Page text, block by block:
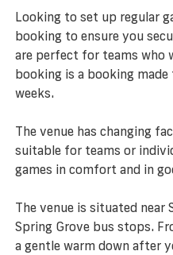
Looking to set up regular
booking to ensure you
are perfect for teams who
booking is a booking
weeks.
The venue has changing
suitable for teams or
games in comfort and in
The venue is situated near
Spring Grove bus stops.
a gentle warm down after